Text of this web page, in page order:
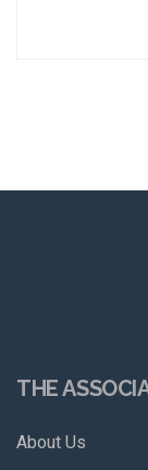
THE
About Us